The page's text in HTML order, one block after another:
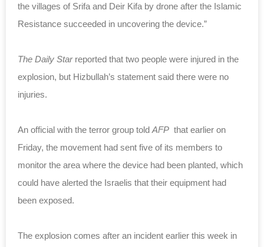
the villages of Srifa and Deir Kifa by drone after the Islamic
Resistance succeeded in uncovering the device.”
The Daily Starreported that two people were injured in the
explosion, but Hizbullah’s statement said there were no
injuries.
An official with the terror group told AFP that earlier on
Friday, the movement had sent five of its members to
monitor the area where the device had been planted, which
could have alerted the Israelis that their equipment had
been exposed.
The explosion comes after an incident earlier this week in